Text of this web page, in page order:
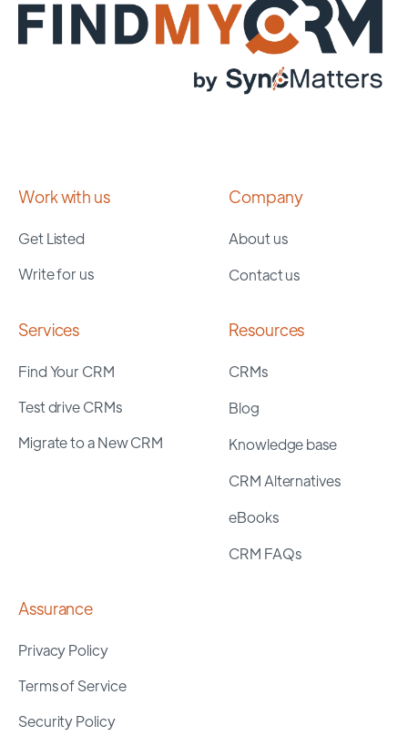
Work with us
Get Listed
Write for us
Company
About us
Contact us
Services
Find Your CRM
Test drive CRMs
Migrate to a New CRM
Resources
CRMs
Blog
Knowledge base
CRM Alternatives
eBooks
CRM FAQs
Assurance
Privacy Policy
Terms of Service
Security Policy